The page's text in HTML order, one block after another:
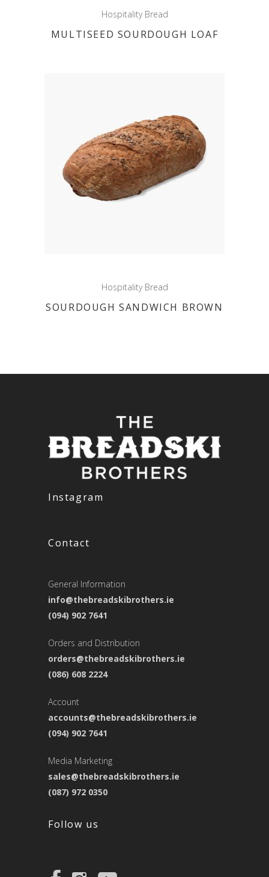
Hospitality Bread
MULTISEED SOURDOUGH LOAF
Hospitality Bread
SOURDOUGH SANDWICH BROWN
Instagram
Contact
General Information
info@thebreadskibrothers.ie
(094) 902 7641
Orders and Distribution
orders@thebreadskibrothers.ie
(086) 608 2224
Account
accounts@thebreadskibrothers.ie
(094) 902 7641
Media Marketing
sales@thebreadskibrothers.ie
(087) 972 0350
Follow us